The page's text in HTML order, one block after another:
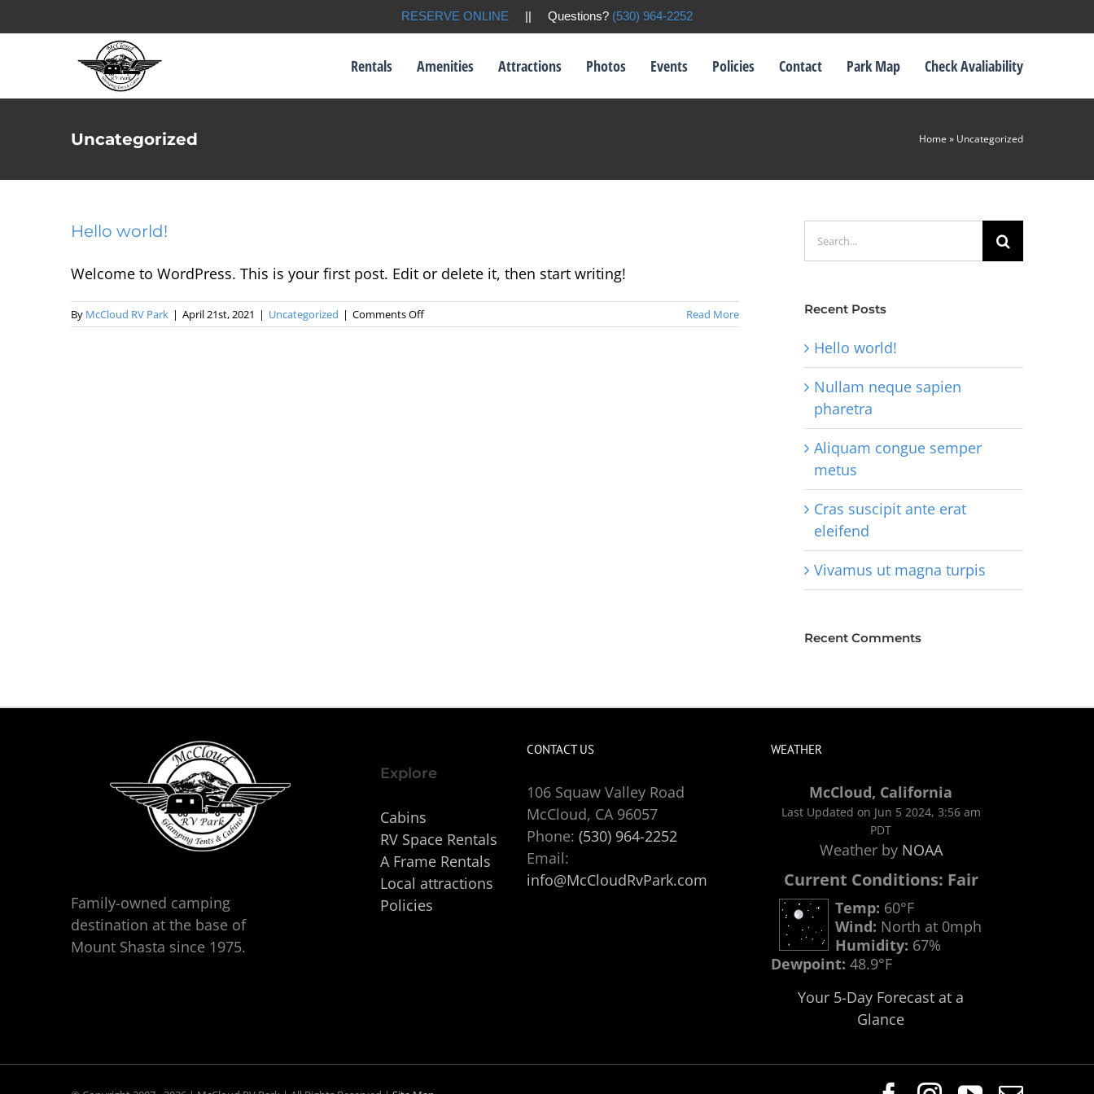
RESERVE ONLINE || Questions? (530) 964-2252
Rentals Amenities Attractions Photos Events Policies Contact Park Map Check Avaliability
Uncategorized Home » Uncategorized
Hello world!
Welcome to WordPress. This is your first post. Edit or delete it, then start writing!
By McCloud RV Park | April 21st, 2021 | Uncategorized | Comments Offon
Hello
Read More Recent Posts
Hello world!
Nullam neque sapien
pharetra
Aliquam congue semper
metus
Cras suscipit ante erat
eleifend
Vivamus ut magna turpis
Recent Comments
Family-owned camping
destination at the base of
Mount Shasta since 1975.
Explore
Cabins
RV Space Rentals
A Frame Rentals
Local attractions
Policies
CONTACT US
106 Squaw Valley Road
McCloud, CA 96057
Phone: (530) 964-2252
Email:
info@McCloudRvPark.com
WEATHER
McCloud, California
Last Updated on Jun 5 2024, 3:56 am
PDT
Weather by NOAA
Current Conditions: Fair
Temp: 60°F
Wind: North at 0mph
Humidity: 67%
Dewpoint: 48.9°F
Your 5-Day Forecast at a
Glance